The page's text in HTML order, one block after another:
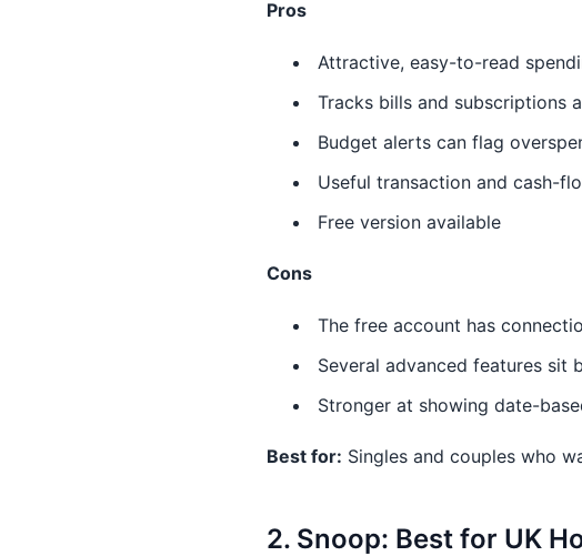
Pros
Attractive, easy-to-read
Tracks bills and subscriptions
Budget alerts can flag
Useful transaction and cash-
Free version available
Cons
The free account has
Several advanced features sit
Stronger at showing date-
Best for: Singles and couples who
2. Snoop: Best for UK